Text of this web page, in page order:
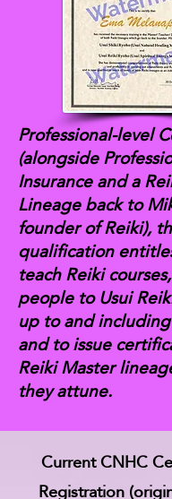
Professional-level
(alongside
Insurance and a
Lineage back to
founder of Reiki),
qualification
teach Reiki
people to Usui
up to and
and to issue
Reiki Master
they attune.
Current CNHC
Registration